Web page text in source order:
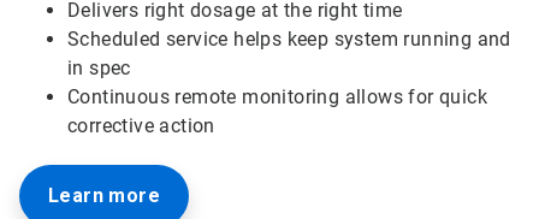
Delivers right dosage at the right time
Scheduled service helps keep system running and
in spec
Continuous remote monitoring allows for quick
corrective action
Learn more